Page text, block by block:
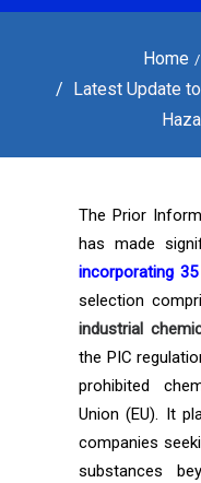
Home
Latest Update
The Prior
has made
incorporating
selection
industrial
the PIC
prohibited
Union (EU). It
companies
substances